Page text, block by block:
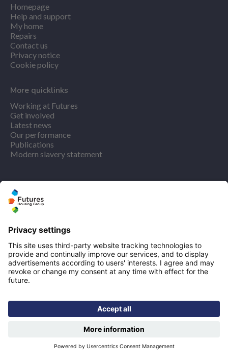
Homepage
Help and support
My home
Repairs
Contact us
Privacy notice
Cookie policy
More quicklinks
Working at Futures
Get involved
Latest news
Our performance
Publications
Modern slavery statement
Find us
Registered office: Futures House, Building 435, Argosy
Socials
Facebook
linkedIn
YouTube